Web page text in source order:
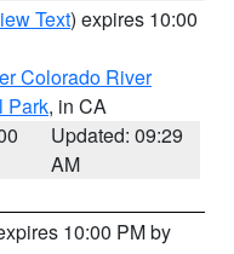
Text) expires 10:00
Colorado River
Park, in CA
Updated: 09:29
AM
10:00 PM by